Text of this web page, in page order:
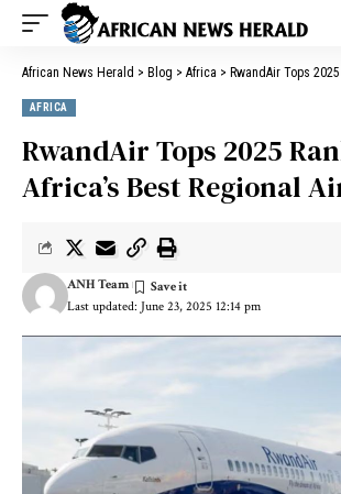
African News Herald > Blog > Africa > RwandAir Tops 2025
AFRICA
RwandAir Tops 2025
Africa’s Best Regional
Last updated: June 23, 2025 12:14 pm
ANH Team